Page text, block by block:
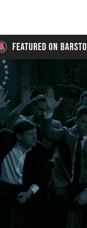
FEATURED ON